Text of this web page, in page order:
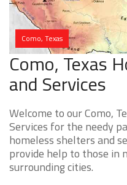
Como, Texas
Como, Texas
and Services
Welcome to our Como,
Services for the needy
homeless shelters and
provide help to those in
surrounding cities.